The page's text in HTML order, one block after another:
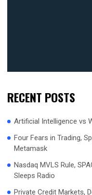
RECENT POSTS
Artificial Intelligence vs
Four Fears in Trading,
Metamask
Nasdaq MVLS Rule,
Sleeps Radio
Private Credit Markets,